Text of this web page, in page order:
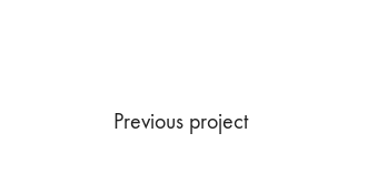
Previous project